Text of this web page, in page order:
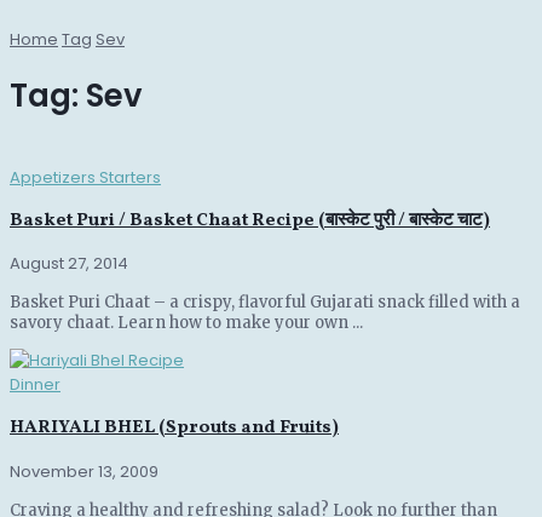
Home Tag Sev
Tag: Sev
Appetizers Starters
Basket Puri / Basket Chaat Recipe (बास्केट पुरी / बास्केट चाट)
August 27, 2014
Basket Puri Chaat – a crispy, flavorful Gujarati snack filled with a
savory chaat. Learn how to make your own ...
Dinner
HARIYALI BHEL (Sprouts and Fruits)
November 13, 2009
Craving a healthy and refreshing salad? Look no further than